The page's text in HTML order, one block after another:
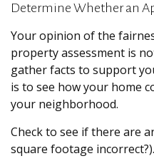
Determine Whether an
Your opinion of the
property assessment is
gather facts to support
is to see how your home
your neighborhood.
Check to see if there are
square footage